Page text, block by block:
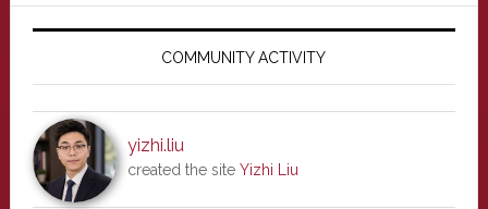
Primary
COMMUNITY ACTIVITY
yizhi.liu
created the site Yizhi Liu